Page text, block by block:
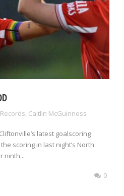
Records Caitlin McGuinness
latest goalscoring
scoring in last night’s North
ninth...
0